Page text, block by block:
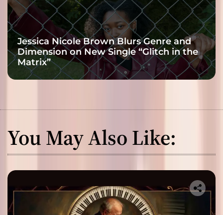
Jessica Nicole Brown Blurs Genre and
Dimension on New Single “Glitch in the
Matrix”
You May Also Like: